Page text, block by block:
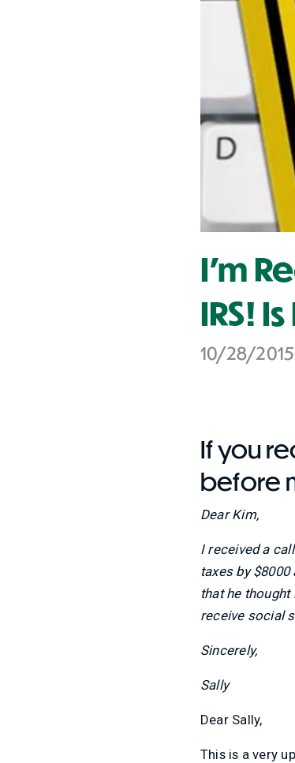
I'm
IRS!
10/28/2015
If you
before
Dear Kim,
I received a
taxes by
that he
receive social
Sincerely,
Sally
Dear Sally,
This is a very